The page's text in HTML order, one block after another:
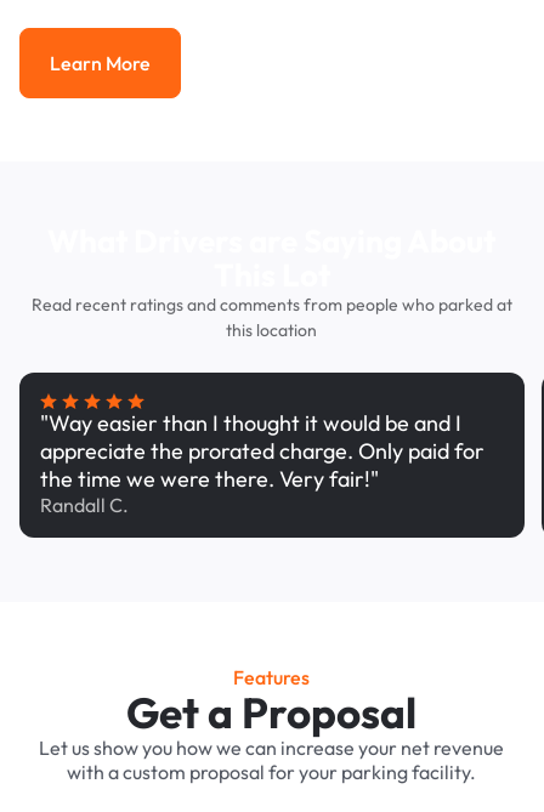
Learn More
Learn More
Read recent ratings and comments from people who parked at
this location
"Way easier than I thought it would be and I
appreciate the prorated charge. Only paid for
the time we were there. Very fair!"
Randall C.
Features
Get a Proposal
Let us show you how we can increase your net revenue
with a custom proposal for your parking facility.